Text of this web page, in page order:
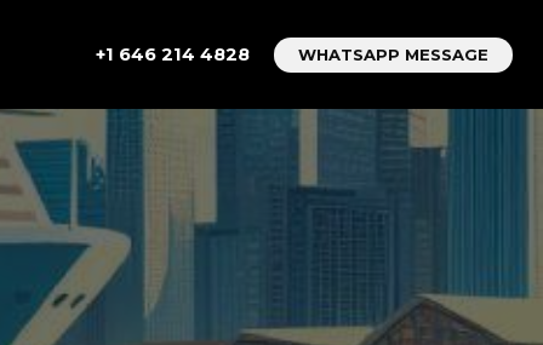
+1 646 214 4828 WHATSAPP MESSAGE